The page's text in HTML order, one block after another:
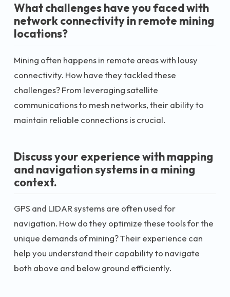
What challenges have you faced with
network connectivity in remote mining
locations?
Mining often happens in remote areas with lousy
connectivity. How have they tackled these
challenges? From leveraging satellite
communications to mesh networks, their ability to
maintain reliable connections is crucial.
Discuss your experience with mapping
and navigation systems in a mining
context.
GPS and LIDAR systems are often used for
navigation. How do they optimize these tools for the
unique demands of mining? Their experience can
help you understand their capability to navigate
both above and below ground efficiently.